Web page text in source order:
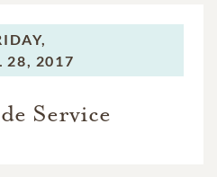
28, 2017
Service